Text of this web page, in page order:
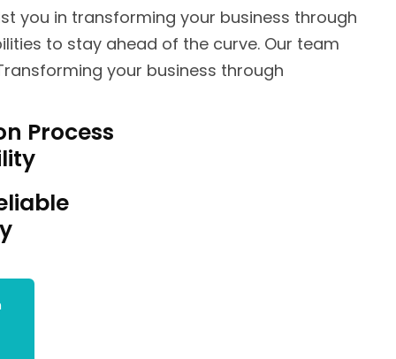
you in transforming your business through
to stay ahead of the curve. Our team
your business through
Process